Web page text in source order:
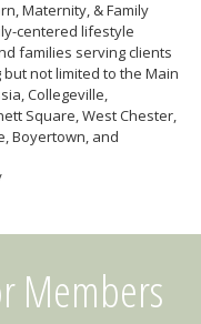
Maternity, & Family
centered lifestyle
families serving clients
not limited to the Main
Collegeville,
Square, West Chester,
Boyertown, and
Members